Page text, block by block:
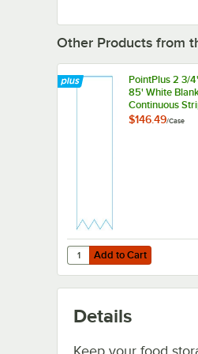
Other Products from
PointPlus 2 3/
85' White
Continuous
Scale Label Roll
$146.49/Case
Add to Cart
Quantity for PointPlus 2
Add to Cart
Details
Keep your food